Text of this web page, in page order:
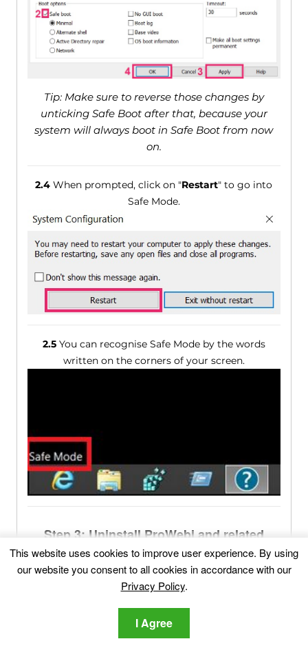
Tip: Make sure to reverse those changes by
unticking Safe Boot after that, because your
system will always boot in Safe Boot from now
on.
2.4 When prompted, click on "Restart" to go into
Safe Mode.
2.5You can recognise Safe Mode by the words
written on the corners of your screen.
Step 3: Uninstall ProWebi and related
software from Windows
Uninstall Steps for Windows 11
Go to the search bar and type "
This website uses cookies to improve user experience. By using
our website you consent to all cookies in accordance with our
Privacy Policy.
I Agree